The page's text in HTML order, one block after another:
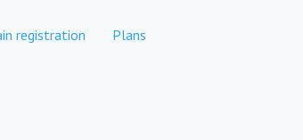
registration Plans